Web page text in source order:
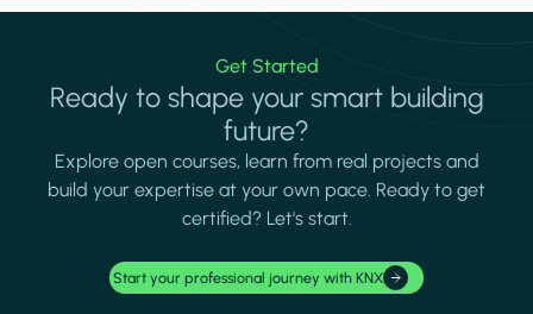
Get Started
Ready to shape your smart building
future?
Explore open courses, learn from real projects and
build your expertise at your own pace. Ready to get
certified? Let's start.
Start your professional journey with KNX